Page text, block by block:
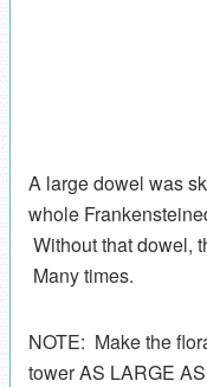
A large dowel was
whole
Without that dowel,
Many times.
NOTE: Make the
tower AS LARGE